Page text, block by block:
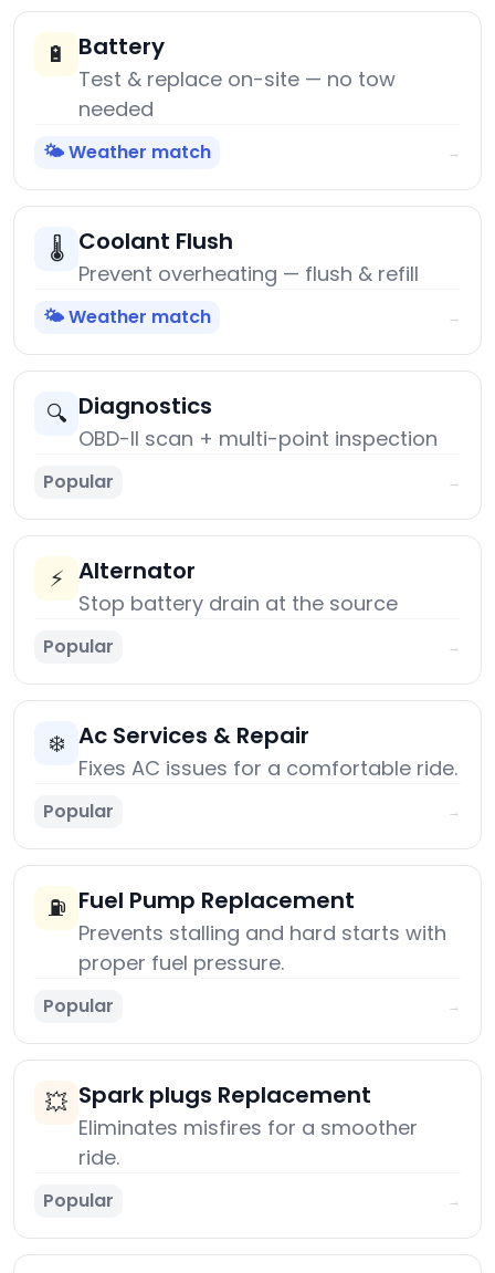
🔋 Battery
Test & replace on-site — no tow
needed
🌤️ Weather match →
🌡️ Coolant Flush
Prevent overheating — flush & refill
🌤️ Weather match →
🔍 Diagnostics
OBD-II scan + multi-point inspection
Popular →
⚡ Alternator
Stop battery drain at the source
Popular →
❄️ Ac Services & Repair
Fixes AC issues for a comfortable ride.
Popular →
⛽ Fuel Pump Replacement
Prevents stalling and hard starts with
proper fuel pressure.
Popular →
💥 Spark plugs Replacement
Eliminates misfires for a smoother
ride.
Popular →